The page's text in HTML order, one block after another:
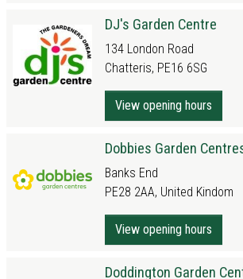
DJ's Garden Centre
134 London Road
Chatteris, PE16 6SG
View opening hours
Dobbies Garden
Banks End
PE28 2AA, United Kindom
View opening hours
Doddington Garden